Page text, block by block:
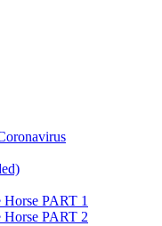
PART 1
Horse PART 2